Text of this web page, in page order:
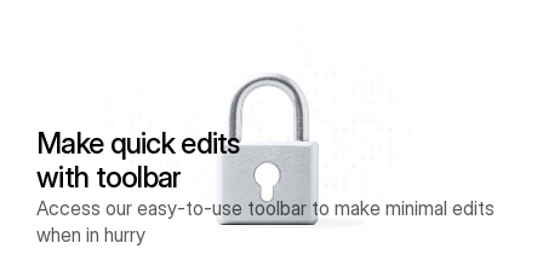
Make quick edits
with toolbar
Access our easy-to-use toolbar to make minimal edits
when in hurry